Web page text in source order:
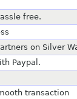
free.
on Silver
Paypal.
transaction